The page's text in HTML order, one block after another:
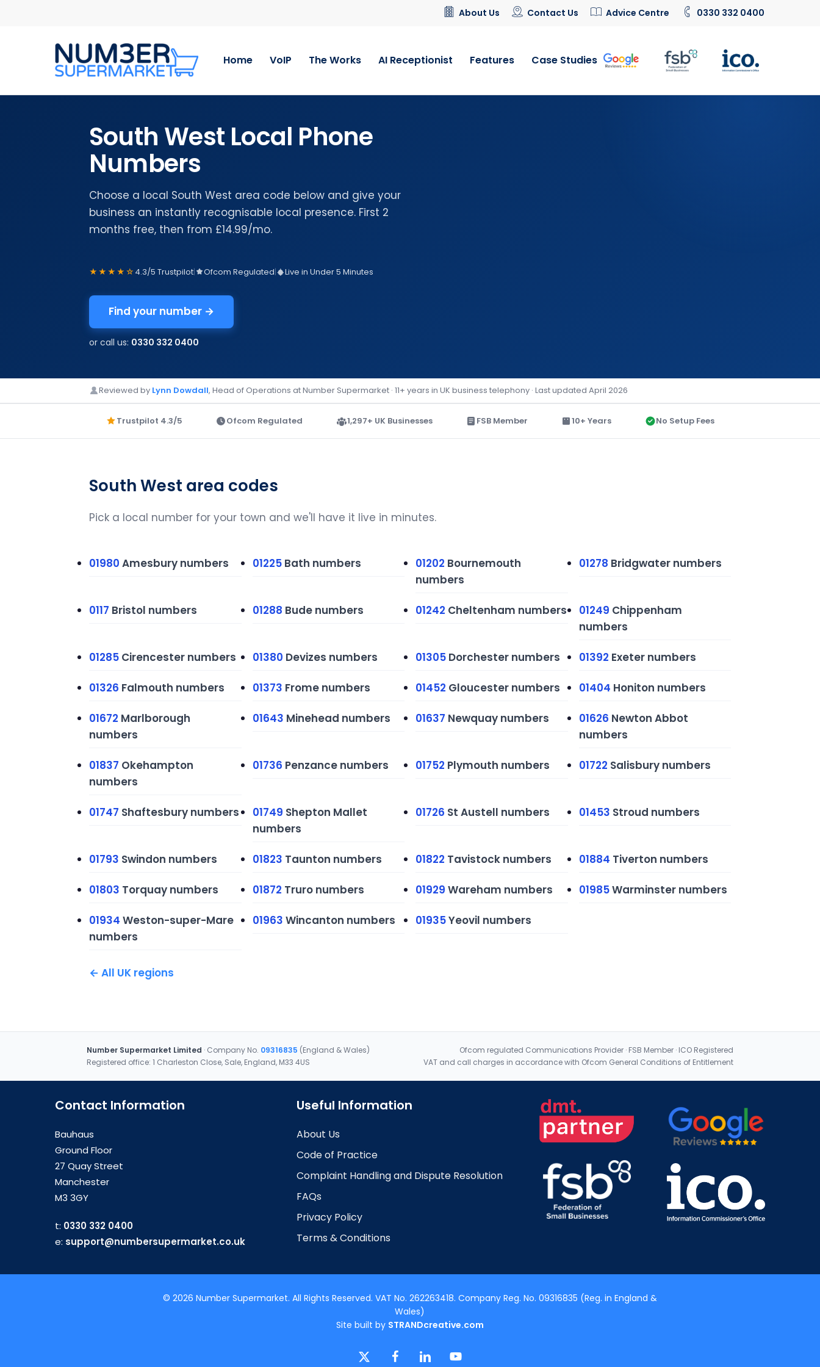
About Us Contact Us Advice Centre 0330 332 0400
Home VoIP The Works AI Receptionist Features Case Studies
South West Local Phone
Numbers
Choose a local South West area code below and give your
business an instantly recognisable local presence. First 2
months free, then from £14.99/mo.
★★★★☆ 4.3/5 Trustpilot| Ofcom Regulated| Live in Under 5 Minutes
Find your number →
or call us: 0330 332 0400
Reviewed by Lynn Dowdall, Head of Operations at Number Supermarket · 11+ years in UK business telephony · Last updated April 2026
Trustpilot 4.3/5 Ofcom Regulated 1,297+ UK Businesses FSB Member 10+ Years No Setup Fees
South West area codes
Pick a local number for your town and we'll have it live in minutes.
01980 Amesbury numbers 01225Bath numbers 01202 Bournemouth
numbers
01278 Bridgwater numbers
0117 Bristol numbers 01288 Bude numbers 01242 Cheltenham numbers 01249 Chippenham
numbers
01285 Cirencester numbers 01380 Devizes numbers 01305 Dorchester numbers 01392 Exeter numbers
01326 Falmouth numbers 01373 Frome numbers 01452 Gloucester numbers 01404 Honiton numbers
01672 Marlborough
numbers
01643 Minehead numbers 01637 Newquay numbers 01626 Newton Abbot
numbers
01837 Okehampton
numbers
01736 Penzance numbers 01752 Plymouth numbers 01722 Salisbury numbers
01747 Shaftesbury numbers 01749 Shepton Mallet
numbers
01726 St Austell numbers 01453 Stroud numbers
01793 Swindon numbers 01823 Taunton numbers 01822 Tavistock numbers 01884 Tiverton numbers
01803 Torquay numbers 01872 Truro numbers 01929 Wareham numbers 01985Warminster numbers
01934 Weston-super-Mare
numbers
01963 Wincanton numbers 01935Yeovil numbers
← All UK regions
Number Supermarket Limited · Company No. 09316835 (England & Wales)
Registered office: 1 Charleston Close, Sale, England, M33 4US
Ofcom regulated Communications Provider · FSB Member · ICO Registered
VAT and call charges in accordance with Ofcom General Conditions of Entitlement
Contact Information
Bauhaus
Ground Floor
27 Quay Street
Manchester
M3 3GY
t: 0330 332 0400
e: support@numbersupermarket.co.uk
Useful Information
About Us
Code of Practice
Complaint Handling and Dispute Resolution
FAQs
Privacy Policy
Terms & Conditions
© 2026 Number Supermarket. All Rights Reserved. VAT No. 262263418. Company Reg. No. 09316835 (Reg. in England &
Wales)
Site built by STRANDcreative.com
x- facebooklinkedinyoutube